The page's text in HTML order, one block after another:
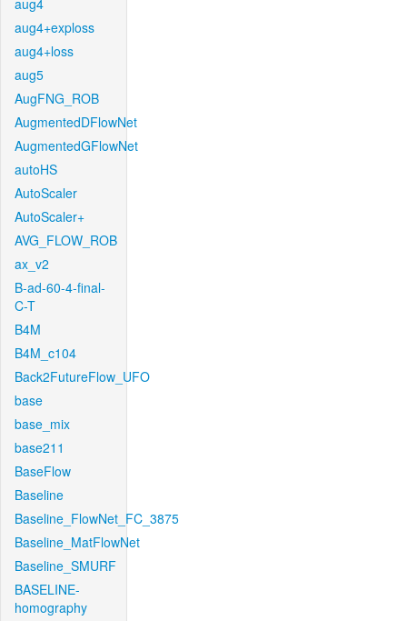
aug4
aug4+exploss
aug4+loss
aug5
AugFNG_ROB
AugmentedDFlowNet
AugmentedGFlowNet
autoHS
AutoScaler
AutoScaler+
AVG_FLOW_ROB
ax_v2
B-ad-60-4-final-
C-T
B4M
B4M_c104
Back2FutureFlow_UFO
base
base_mix
base211
BaseFlow
Baseline
Baseline_FlowNet_FC_3875
Baseline_MatFlowNet
Baseline_SMURF
BASELINE-
homography